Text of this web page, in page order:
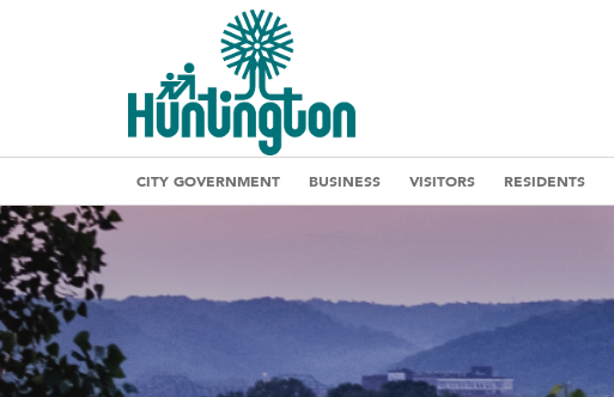
CITY GOVERNMENT BUSINESS VISITORS RESIDENTS